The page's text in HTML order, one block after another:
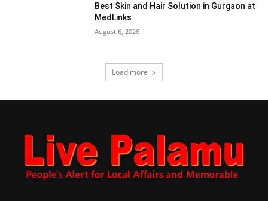
Best Skin and Hair Solution in Gurgaon at
MedLinks
August 6, 2026
Load more